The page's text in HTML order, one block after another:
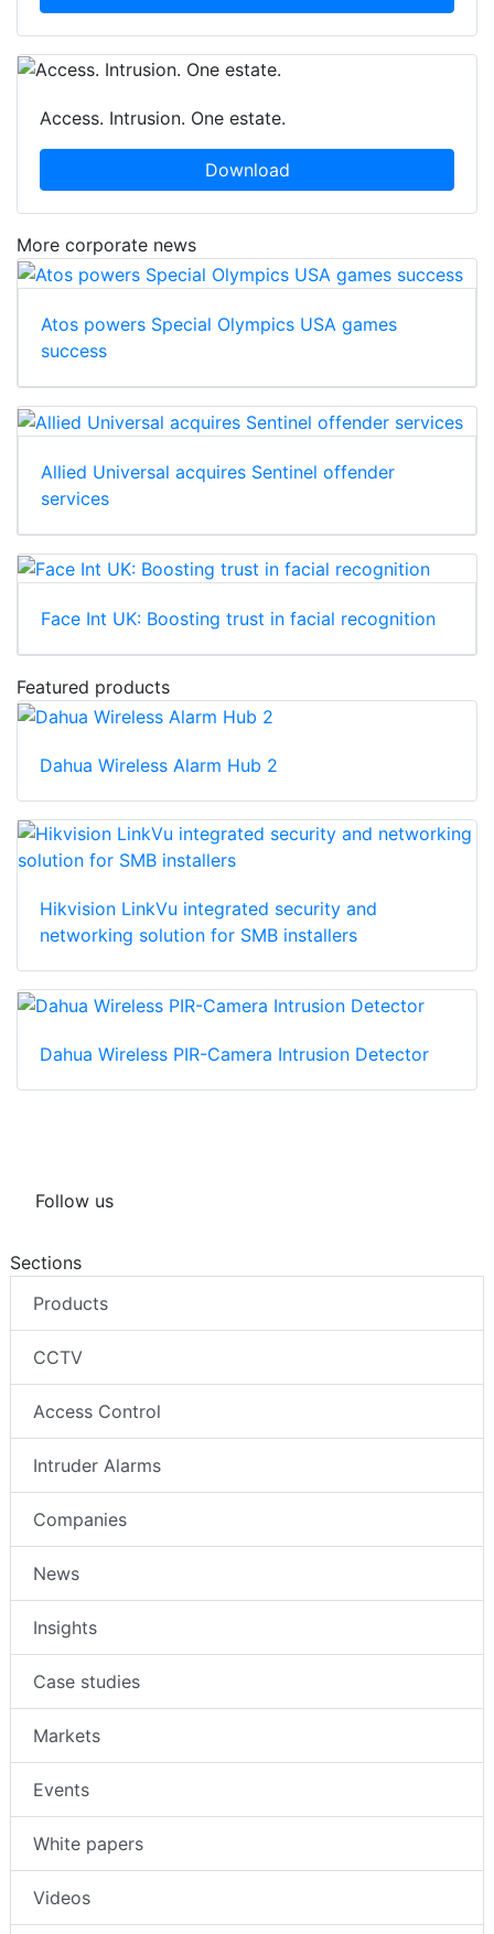
Access. Intrusion. One estate.
Download
More corporate news
Atos powers Special Olympics USA games
success
Allied Universal acquires Sentinel offender
services
Face Int UK: Boosting trust in facial recognition
Featured products
Dahua Wireless Alarm Hub 2
Hikvision LinkVu integrated security and
networking solution for SMB installers
Dahua Wireless PIR-Camera Intrusion Detector
Follow us
Sections
Products
CCTV
Access Control
Intruder Alarms
Companies
News
Insights
Case studies
Markets
Events
White papers
Videos